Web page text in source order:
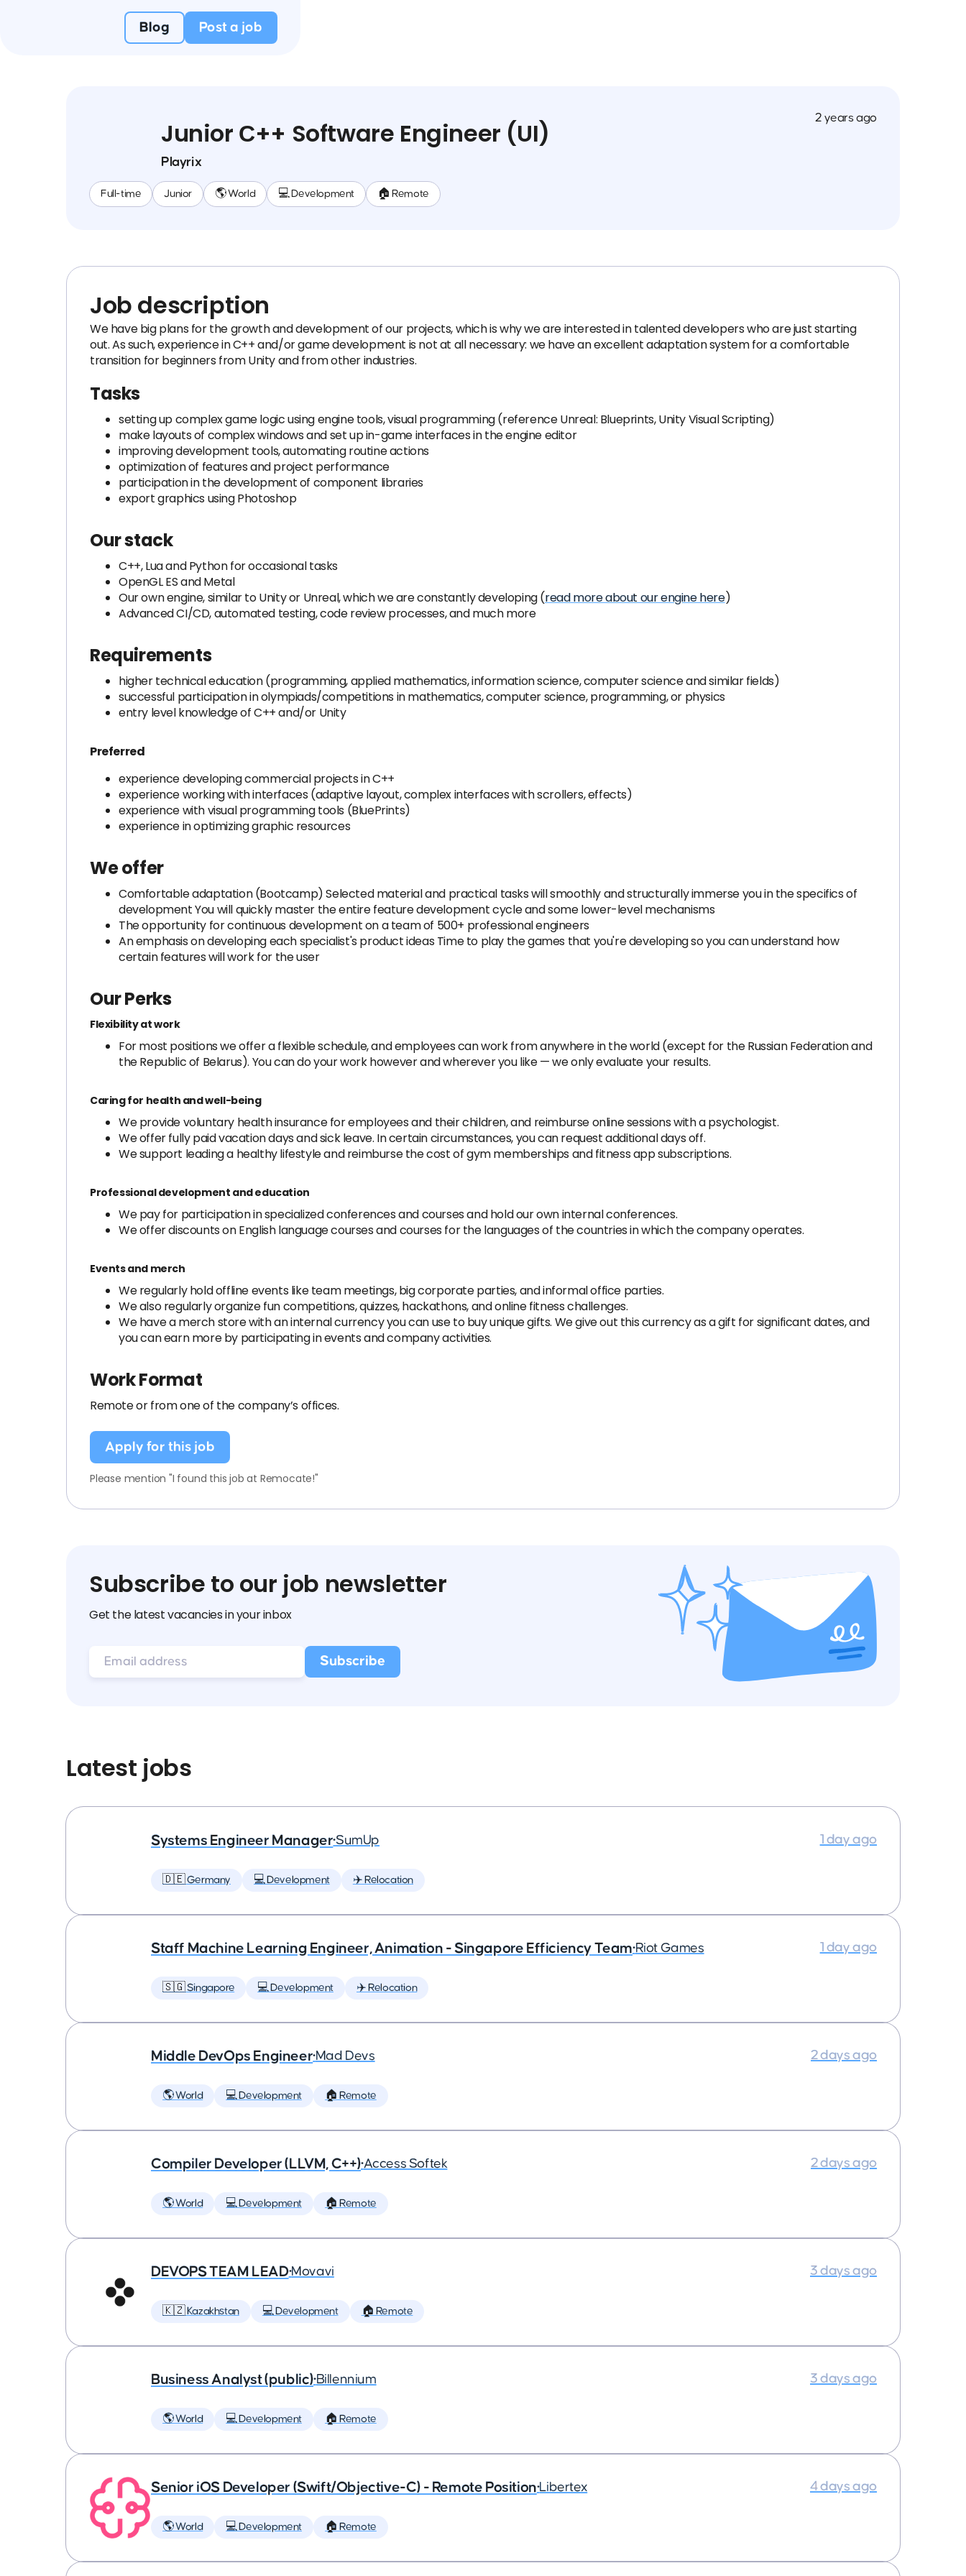
Blog Post a job
Junior С++ Software Engineer (UI)
Playrix
Full-time Junior 🌎 World 💻 Development 🏠 Remote
2 years ago
Job description
We have big plans for the growth and development of our projects, which is why we are interested in talented developers who are just starting
out. As such, experience in C++ and/or game development is not at all necessary: ​​we have an excellent adaptation system for a comfortable
transition for beginners from Unity and from other industries.
Tasks
setting up complex game logic using engine tools, visual programming (reference Unreal: Blueprints, Unity Visual Scripting)
make layouts of complex windows and set up in-game interfaces in the engine editor
improving development tools, automating routine actions
optimization of features and project performance
participation in the development of component libraries
export graphics using Photoshop
Our stack
C++, Lua and Python for occasional tasks
OpenGL ES and Metal
Our own engine, similar to Unity or Unreal, which we are constantly developing (read more about our engine here)
Advanced CI/CD, automated testing, code review processes, and much more
Requirements
higher technical education (programming, applied mathematics, information science, computer science and similar fields)
successful participation in olympiads/competitions in mathematics, computer science, programming, or physics
entry level knowledge of C++ and/or Unity
Preferred
experience developing commercial projects in C++
experience working with interfaces (adaptive layout, complex interfaces with scrollers, effects)
experience with visual programming tools (BluePrints)
experience in optimizing graphic resources
We offer
Comfortable adaptation (Bootcamp) Selected material and practical tasks will smoothly and structurally immerse you in the specifics of
development You will quickly master the entire feature development cycle and some lower-level mechanisms
The opportunity for continuous development on a team of 500+ professional engineers
An emphasis on developing each specialist's product ideas Time to play the games that you're developing so you can understand how
certain features will work for the user
Our Perks
Flexibility at work
For most positions we offer a flexible schedule, and employees can work from anywhere in the world (except for the Russian Federation and
the Republic of Belarus). You can do your work however and wherever you like — we only evaluate your results.
Caring for health and well-being
We provide voluntary health insurance for employees and their children, and reimburse online sessions with a psychologist.
We offer fully paid vacation days and sick leave. In certain circumstances, you can request additional days off.
We support leading a healthy lifestyle and reimburse the cost of gym memberships and fitness app subscriptions.
Professional development and education
We pay for participation in specialized conferences and courses and hold our own internal conferences.
We offer discounts on English language courses and courses for the languages of the countries in which the company operates.
Events and merch
We regularly hold offline events like team meetings, big corporate parties, and informal office parties.
We also regularly organize fun competitions, quizzes, hackathons, and online fitness challenges.
We have a merch store with an internal currency you can use to buy unique gifts. We give out this currency as a gift for significant dates, and
you can earn more by participating in events and company activities.
Work Format
Remote or from one of the company’s offices.
Apply for this job
Please mention "I found this job at Remocate!"
Subscribe to our job newsletter
Get the latest vacancies in your inbox
Latest jobs
Systems Engineer Manager•SumUp
🇩🇪 Germany 💻 Development ✈️ Relocation
1 day ago
Staff Machine Learning Engineer, Animation - Singapore Efficiency Team•Riot Games
🇸🇬 Singapore 💻 Development ✈️ Relocation
1 day ago
Middle DevOps Engineer•Mad Devs
🌎 World 💻 Development 🏠 Remote
2 days ago
Compiler Developer (LLVM, C++)•Access Softek
🌎 World 💻 Development 🏠 Remote
2 days ago
DEVOPS TEAM LEAD•Movavi
🇰🇿 Kazakhstan 💻 Development 🏠 Remote
3 days ago
Business Analyst (public)•Billennium
🌎 World 💻 Development 🏠 Remote
3 days ago
Senior iOS Developer (Swift/Objective-C) - Remote Position•Libertex
🌎 World 💻 Development 🏠 Remote
4 days ago